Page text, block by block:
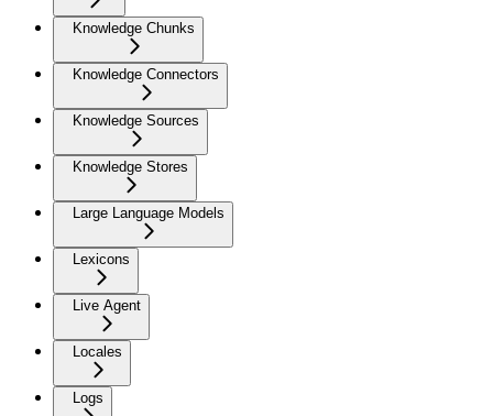
Knowledge Chunks
Knowledge Connectors
Knowledge Sources
Knowledge Stores
Large Language Models
Lexicons
Live Agent
Locales
Logs